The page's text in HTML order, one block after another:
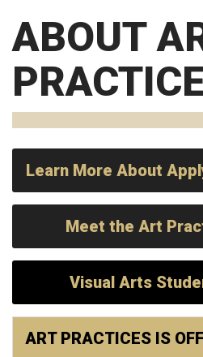
ABOUT
Learn More About
Meet the Art
Visual Arts
ART PRACTICES IS